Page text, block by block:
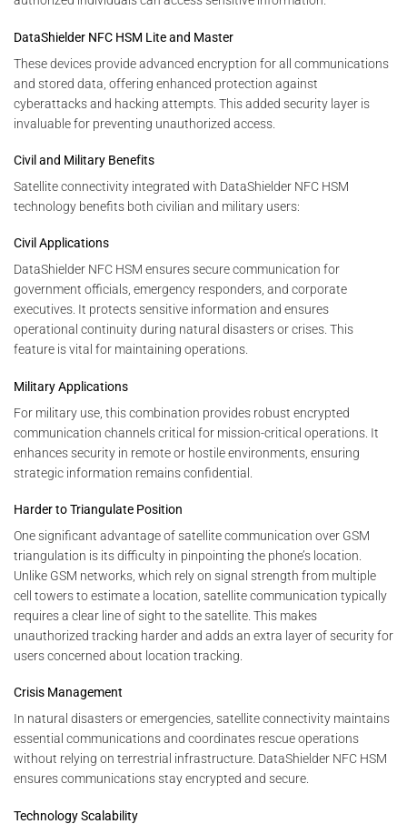
DataShielder NFC HSM Lite and Master
These devices provide advanced encryption for all communications
and stored data, offering enhanced protection against
cyberattacks and hacking attempts. This added security layer is
invaluable for preventing unauthorized access.
Civil and Military Benefits
Satellite connectivity integrated with DataShielder NFC HSM
technology benefits both civilian and military users:
Civil Applications
DataShielder NFC HSM ensures secure communication for
government officials, emergency responders, and corporate
executives. It protects sensitive information and ensures
operational continuity during natural disasters or crises. This
feature is vital for maintaining operations.
Military Applications
For military use, this combination provides robust encrypted
communication channels critical for mission-critical operations. It
enhances security in remote or hostile environments, ensuring
strategic information remains confidential.
Harder to Triangulate Position
One significant advantage of satellite communication over GSM
triangulation is its difficulty in pinpointing the phone’s location.
Unlike GSM networks, which rely on signal strength from multiple
cell towers to estimate a location, satellite communication typically
requires a clear line of sight to the satellite. This makes
unauthorized tracking harder and adds an extra layer of security for
users concerned about location tracking.
Crisis Management
In natural disasters or emergencies, satellite connectivity maintains
essential communications and coordinates rescue operations
without relying on terrestrial infrastructure. DataShielder NFC HSM
ensures communications stay encrypted and secure.
Technology Scalability